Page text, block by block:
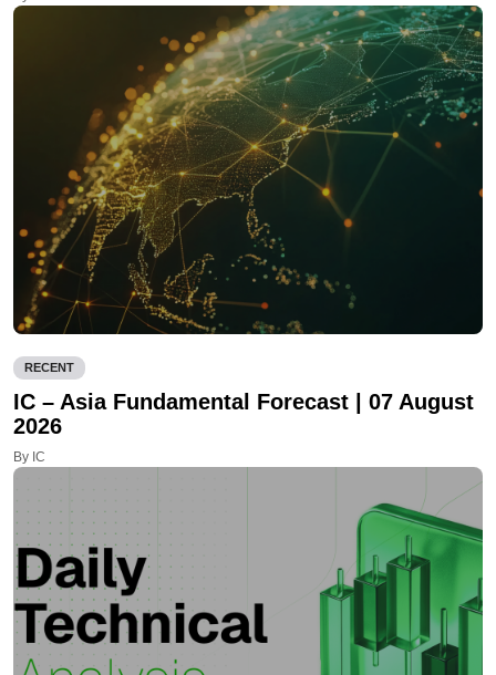
RECENT
IC – Asia Fundamental Forecast | 07 August
2026
By IC